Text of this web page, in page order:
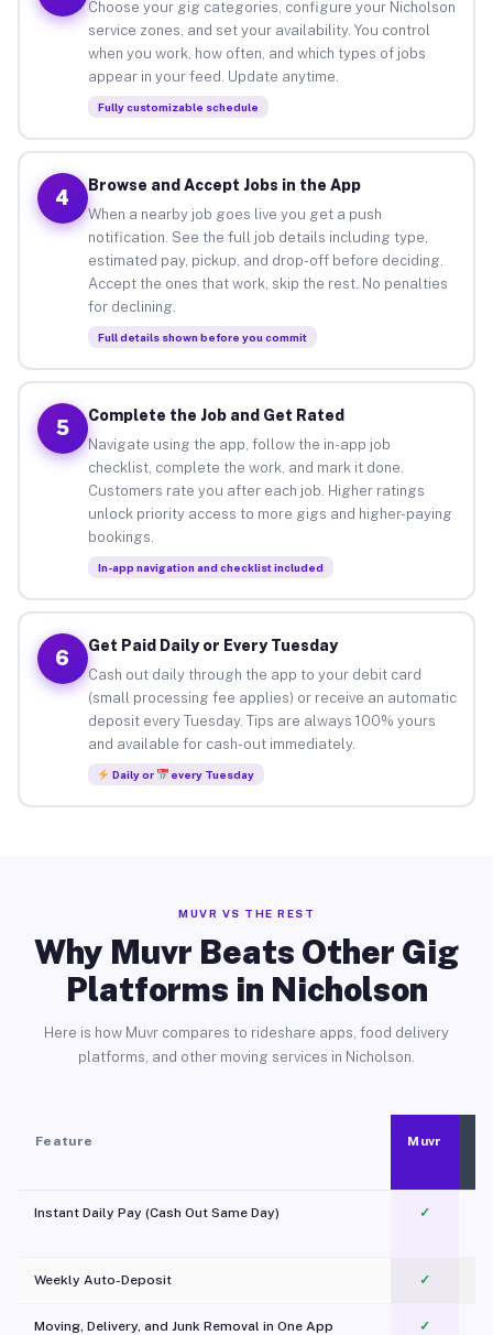
Choose your gig categories, configure your Nicholson
service zones, and set your availability. You control
when you work, how often, and which types of jobs
appear in your feed. Update anytime.
Fully customizable schedule
4
Browse and Accept Jobs in the App
When a nearby job goes live you get a push
notification. See the full job details including type,
estimated pay, pickup, and drop-off before deciding.
Accept the ones that work, skip the rest. No penalties
for declining.
Full details shown before you commit
5
Complete the Job and Get Rated
Navigate using the app, follow the in-app job
checklist, complete the work, and mark it done.
Customers rate you after each job. Higher ratings
unlock priority access to more gigs and higher-paying
bookings.
In-app navigation and checklist included
6
Get Paid Daily or Every Tuesday
Cash out daily through the app to your debit card
(small processing fee applies) or receive an automatic
deposit every Tuesday. Tips are always 100% yours
and available for cash-out immediately.
Daily or every Tuesday
MUVR VS THE REST
Why Muvr Beats Other Gig
Platforms in Nicholson
Here is how Muvr compares to rideshare apps, food delivery
platforms, and other moving services in Nicholson.
Feature Muvr
Instant Daily Pay (Cash Out Same Day) ✓
Weekly Auto-Deposit ✓
Moving, Delivery, and Junk Removal in One App
✓